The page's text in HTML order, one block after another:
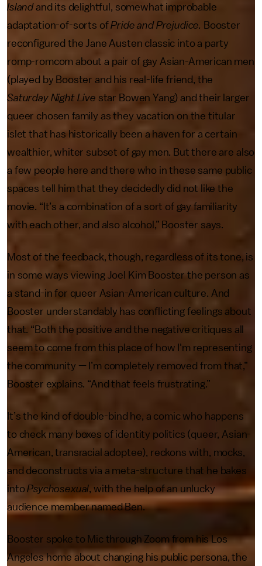
Islandand its delightful, somewhat improbable
adaptation-of-sorts ofPride and Prejudice. Booster
reconfigured the Jane Austen classic into a party
romp-romcom about a pair of gay Asian-American men
(played by Booster and his real-life friend, the
Saturday Night Live star Bowen Yang) and their larger
queer chosen family as they vacation on the titular
islet that has historically been a haven for a certain
wealthier, whiter subset of gay men. But there are also
a few people here and there who in these same public
spaces tell him that they decidedly did not like the
movie. “It’s a combination of a sort of gay familiarity
with each other, and also alcohol,” Booster says.
Most of the feedback, though, regardless of its tone, is
in some ways viewing Joel Kim Booster the person as
a stand-in for queer Asian-American culture. And
Booster understandably has conflicting feelings about
that. “Both the positive and the negative critiques all
seem to come from this place of how I'm representing
the community — I’m completely removed from that,”
Booster explains. “And that feels frustrating.”
It’s the kind of double-bind he, a comic who happens
to check many boxes of identity politics (queer, Asian-
American, transracial adoptee), reckons with, mocks,
and deconstructs via a meta-structure that he bakes
intoPsychosexual, with the help of an unlucky
audience member named Ben.
Booster spoke to Mic through Zoom from his Los
Angeles home about changing his public persona, the